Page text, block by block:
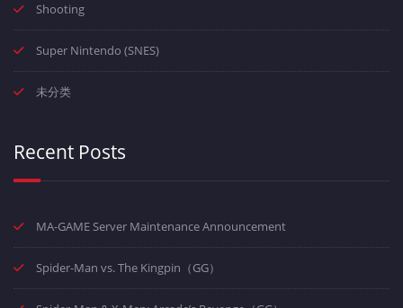
Shooting
Super Nintendo (SNES)
未分类
Recent Posts
MA-GAME Server Maintenance Announcement
Spider-Man vs. The Kingpin（GG）